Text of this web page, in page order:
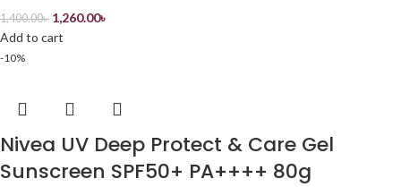
1,400.00৳ 1,260.00৳
Add to cart
-10%
Nivea UV Deep Protect & Care Gel
Sunscreen SPF50+ PA++++ 80g